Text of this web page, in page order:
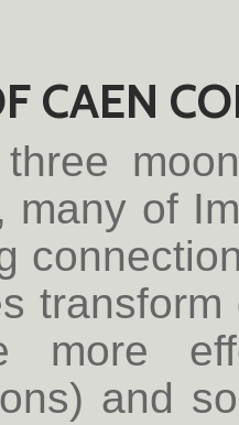
CAEN
many of
more
and